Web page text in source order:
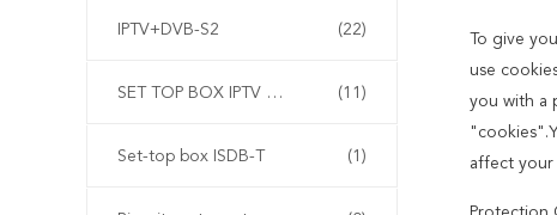
IPTV+DVB-S2 (22)
SET TOP BOX IPTV cinese (11)
Set-top box ISDB-T (1)
To give
use
you with a
affect your